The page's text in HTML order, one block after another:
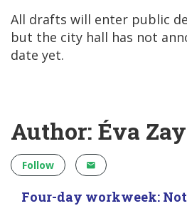
All drafts will enter public
but the city hall has not
date yet.
Author: Éva Zay
Follow
Four-day workweek: